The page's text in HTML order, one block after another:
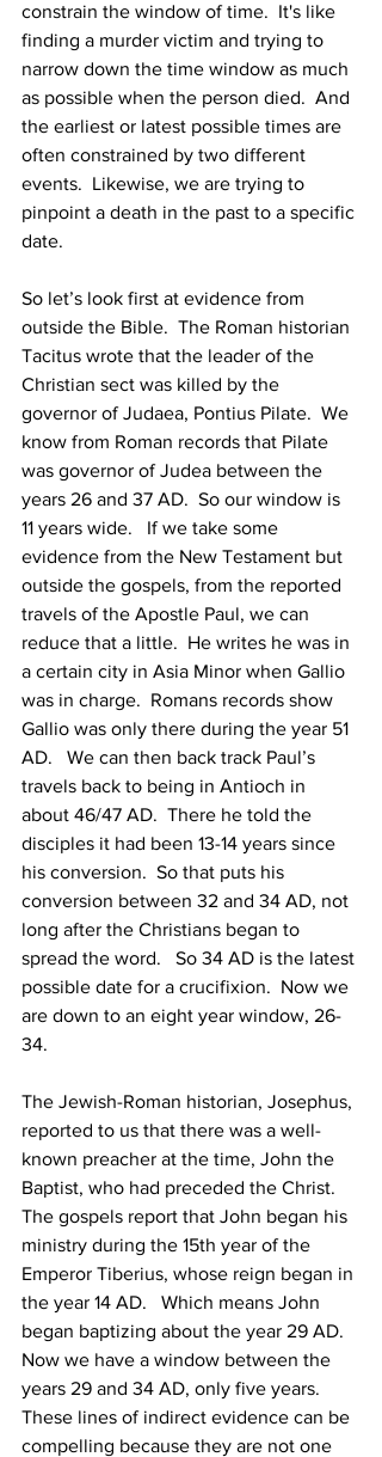
constrain the window of time.  It's like
finding a murder victim and trying to
narrow down the time window as much
as possible when the person died.  And
the earliest or latest possible times are
often constrained by two different
events.  Likewise, we are trying to
pinpoint a death in the past to a specific
date.
So let’s look first at evidence from
outside the Bible.  The Roman historian
Tacitus wrote that the leader of the
Christian sect was killed by the
governor of Judaea, Pontius Pilate.  We
know from Roman records that Pilate
was governor of Judea between the
years 26 and 37 AD.  So our window is
11 years wide.   If we take some
evidence from the New Testament but
outside the gospels, from the reported
travels of the Apostle Paul, we can
reduce that a little.  He writes he was in
a certain city in Asia Minor when Gallio
was in charge.  Romans records show
Gallio was only there during the year 51
AD.   We can then back track Paul’s
travels back to being in Antioch in
about 46/47 AD.  There he told the
disciples it had been 13-14 years since
his conversion.  So that puts his
conversion between 32 and 34 AD, not
long after the Christians began to
spread the word.   So 34 AD is the latest
possible date for a crucifixion.  Now we
are down to an eight year window, 26-
34.
The Jewish-Roman historian, Josephus,
reported to us that there was a well-
known preacher at the time, John the
Baptist, who had preceded the Christ.
The gospels report that John began his
ministry during the 15th year of the
Emperor Tiberius, whose reign began in
the year 14 AD.   Which means John
began baptizing about the year 29 AD.
Now we have a window between the
years 29 and 34 AD, only five years.
These lines of indirect evidence can be
compelling because they are not one